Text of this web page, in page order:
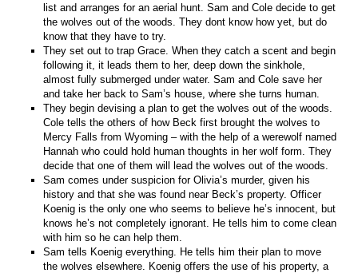
list and arranges for an aerial hunt. Sam and Cole decide to get
the wolves out of the woods. They dont know how yet, but do
know that they have to try.
They set out to trap Grace. When they catch a scent and begin
following it, it leads them to her, deep down the sinkhole,
almost fully submerged under water. Sam and Cole save her
and take her back to Sam’s house, where she turns human.
They begin devising a plan to get the wolves out of the woods.
Cole tells the others of how Beck first brought the wolves to
Mercy Falls from Wyoming – with the help of a werewolf named
Hannah who could hold human thoughts in her wolf form. They
decide that one of them will lead the wolves out of the woods.
Sam comes under suspicion for Olivia’s murder, given his
history and that she was found near Beck’s property. Officer
Koenig is the only one who seems to believe he’s innocent, but
knows he’s not completely ignorant. He tells him to come clean
with him so he can help them.
Sam tells Koenig everything. He tells him their plan to move
the wolves elsewhere. Koenig offers the use of his property, a